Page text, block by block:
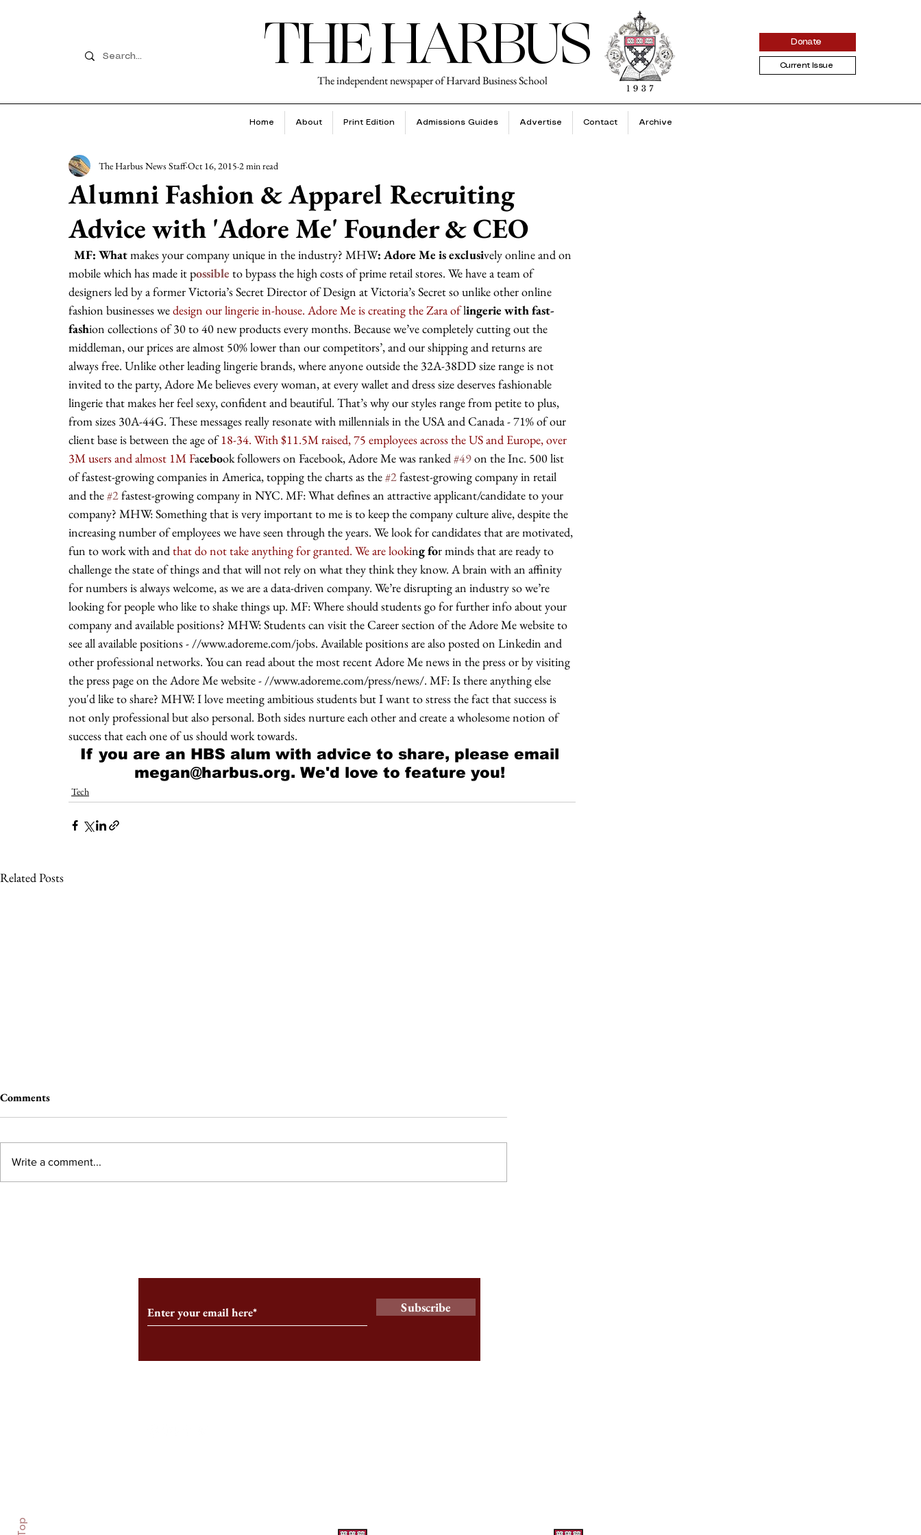
THE HARBUS
The independent newspaper of Harvard Business School
Donate
Current Issue
Home About Print Edition Admissions Guides Advertise Contact Archive
Alumni Fashion & Apparel Recruiting
Advice with 'Adore Me' Founder & CEO
The Harbus News StaffOct 16, 2015 2 min read
  MF: What
makes your company unique in the industry? MHW: Adore Me is exclusively online and on
mobile which has made it possible to bypass the high costs of prime retail stores. We have a team of
designers led by a former Victoria’s Secret Director of Design at Victoria’s Secret so unlike other online
fashion businesses we design our lingerie in-house. Adore Me is creating the Zara of lingerie with fast-
fashion collections of 30 to 40 new products every months. Because we’ve completely cutting out the
middleman, our prices are almost 50% lower than our competitors’, and our shipping and returns are
always free. Unlike other leading lingerie brands, where anyone outside the 32A-38DD size range is not
invited to the party, Adore Me believes every woman, at every wallet and dress size deserves fashionable
lingerie that makes her feel sexy, confident and beautiful. That’s why our styles range from petite to plus,
from sizes 30A-44G. These messages really resonate with millennials in the USA and Canada - 71% of our
client base is between the age of 18-34. With $11.5M raised, 75 employees across the US and Europe, over
3M users and almost 1M Facebook followers on Facebook, Adore Me was ranked #49 on the Inc. 500 list
of fastest-growing companies in America, topping the charts as the #2 fastest-growing company in retail
and the #2 fastest-growing company in NYC. MF: What defines an attractive applicant/candidate to your
company? MHW: Something that is very important to me is to keep the company culture alive, despite the
increasing number of employees we have seen through the years. We look for candidates that are motivated,
fun to work with and that do not take anything for granted. We are looking for minds that are ready to
challenge the state of things and that will not rely on what they think they know. A brain with an affinity
for numbers is always welcome, as we are a data-driven company. We’re disrupting an industry so we’re
looking for people who like to shake things up. MF: Where should students go for further info about your
company and available positions? MHW: Students can visit the Career section of the Adore Me website to
see all available positions - //www.adoreme.com/jobs. Available positions are also posted on Linkedin and
other professional networks. You can read about the most recent Adore Me news in the press or by visiting
the press page on the Adore Me website - //www.adoreme.com/press/news/. MF: Is there anything else
you'd like to share? MHW: I love meeting ambitious students but I want to stress the fact that success is
not only professional but also personal. Both sides nurture each other and create a wholesome notion of
success that each one of us should work towards.
If you are an HBS alum with advice to share, please email
megan@harbus.org. We'd love to feature you!
Tech
Related Posts
Selling Pleasure at HBS
Comments
Write a comment...
Subscribe